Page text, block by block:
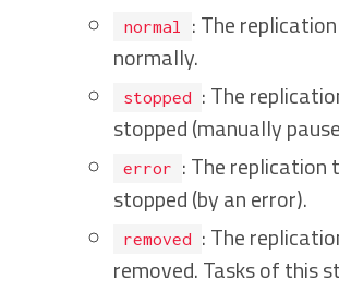
normal
: The
normally.
stopped
: The
stopped (manually
error
: The replication
stopped (by an error).
removed
: The
removed. Tasks of this